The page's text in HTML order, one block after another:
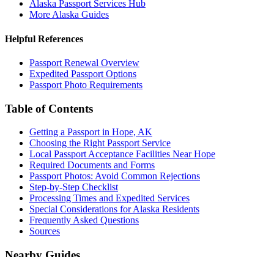
Alaska Passport Services Hub
More Alaska Guides
Helpful References
Passport Renewal Overview
Expedited Passport Options
Passport Photo Requirements
Table of Contents
Getting a Passport in Hope, AK
Choosing the Right Passport Service
Local Passport Acceptance Facilities Near Hope
Required Documents and Forms
Passport Photos: Avoid Common Rejections
Step-by-Step Checklist
Processing Times and Expedited Services
Special Considerations for Alaska Residents
Frequently Asked Questions
Sources